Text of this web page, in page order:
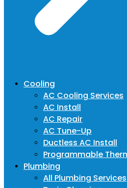
Cooling
AC Cooling Services
AC Install
AC Repair
AC Tune-Up
Ductless AC Install
Programmable
Plumbing
All Plumbing Services